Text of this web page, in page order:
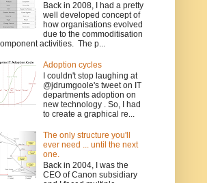
Back in 2008, I had a pretty
well developed concept of
how organisations evolved
due to the commoditisation
activities. The p...
Adoption cycles
I couldn't stop laughing at
@jdrumgoole's tweet on IT
departments adoption on
new technology . So, I had
to create a graphical re...
The only structure you'll
ever need ... until the next
one.
Back in 2004, I was the
CEO of Canon subsidiary